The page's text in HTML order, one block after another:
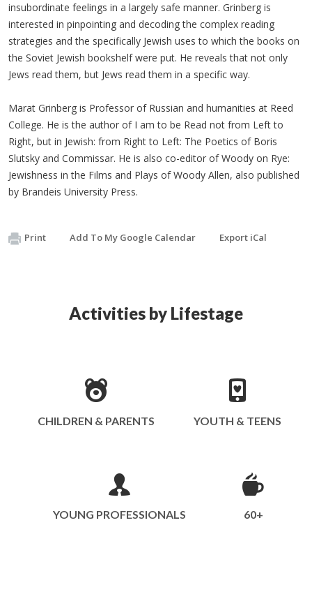
insubordinate feelings in a largely safe manner. Grinberg is
interested in pinpointing and decoding the complex reading
strategies and the specifically Jewish uses to which the books on
the Soviet Jewish bookshelf were put. He reveals that not only
Jews read them, but Jews read them in a specific way.
Marat Grinberg is Professor of Russian and humanities at Reed
College. He is the author of I am to be Read not from Left to
Right, but in Jewish: from Right to Left: The Poetics of Boris
Slutsky and Commissar. He is also co-editor of Woody on Rye:
Jewishness in the Films and Plays of Woody Allen, also published
by Brandeis University Press.
Print Add To My Google Calendar Export iCal
Activities by Lifestage
CHILDREN & PARENTS YOUTH & TEENS
YOUNG PROFESSIONALS 60+